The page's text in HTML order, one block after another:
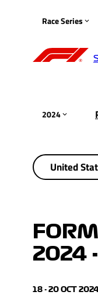
Race Series
2024
United
2024
18 - 20 OCT